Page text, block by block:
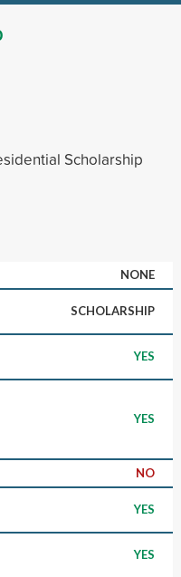
Scholarship
NONE
SCHOLARSHIP
YES
YES
NO
YES
YES